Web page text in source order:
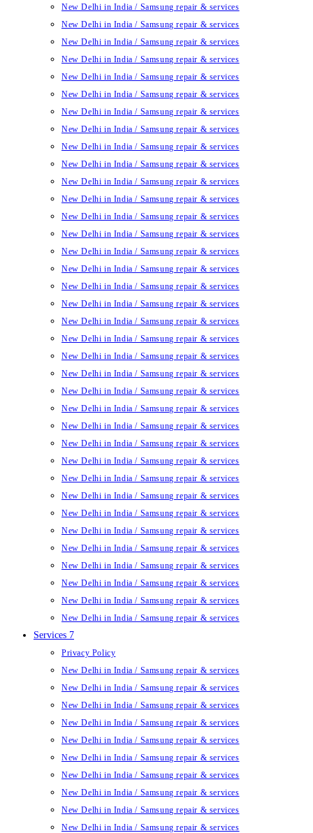
New Delhi in India / Samsung repair & services
New Delhi in India / Samsung repair & services
New Delhi in India / Samsung repair & services
New Delhi in India / Samsung repair & services
New Delhi in India / Samsung repair & services
New Delhi in India / Samsung repair & services
New Delhi in India / Samsung repair & services
New Delhi in India / Samsung repair & services
New Delhi in India / Samsung repair & services
New Delhi in India / Samsung repair & services
New Delhi in India / Samsung repair & services
New Delhi in India / Samsung repair & services
New Delhi in India / Samsung repair & services
New Delhi in India / Samsung repair & services
New Delhi in India / Samsung repair & services
New Delhi in India / Samsung repair & services
New Delhi in India / Samsung repair & services
New Delhi in India / Samsung repair & services
New Delhi in India / Samsung repair & services
New Delhi in India / Samsung repair & services
New Delhi in India / Samsung repair & services
New Delhi in India / Samsung repair & services
New Delhi in India / Samsung repair & services
New Delhi in India / Samsung repair & services
New Delhi in India / Samsung repair & services
New Delhi in India / Samsung repair & services
New Delhi in India / Samsung repair & services
New Delhi in India / Samsung repair & services
New Delhi in India / Samsung repair & services
New Delhi in India / Samsung repair & services
New Delhi in India / Samsung repair & services
New Delhi in India / Samsung repair & services
New Delhi in India / Samsung repair & services
New Delhi in India / Samsung repair & services
New Delhi in India / Samsung repair & services
New Delhi in India / Samsung repair & services
Services 7
Privacy Policy
New Delhi in India / Samsung repair & services
New Delhi in India / Samsung repair & services
New Delhi in India / Samsung repair & services
New Delhi in India / Samsung repair & services
New Delhi in India / Samsung repair & services
New Delhi in India / Samsung repair & services
New Delhi in India / Samsung repair & services
New Delhi in India / Samsung repair & services
New Delhi in India / Samsung repair & services
New Delhi in India / Samsung repair & services